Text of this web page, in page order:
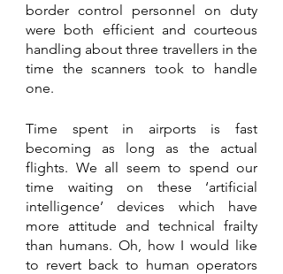
border control personnel on duty
were both efficient and courteous
handling about three travellers in the
time the scanners took to handle
one.
Time spent in airports is fast
becoming as long as the actual
flights. We all seem to spend our
time waiting on these ‘artificial
intelligence’ devices which have
more attitude and technical frailty
than humans. Oh, how I would like
to revert back to human operators